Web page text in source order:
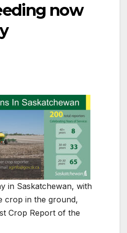
now
in Saskatchewan, with
crop in the ground,
Crop Report of the